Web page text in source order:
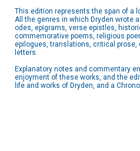
This edition represents the span of a
All the genres in which Dryden wrote
odes, epigrams, verse epistles,
commemorative poems, religious
epilogues, translations, critical prose,
letters.
Explanatory notes and commentary
enjoyment of these works, and the
life and works of Dryden, and a